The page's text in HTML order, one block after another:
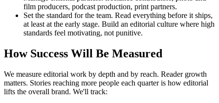
film producers, podcast production, print partners.
Set the standard for the team. Read everything before it ships,
at least at the early stage. Build an editorial culture where high
standards feel motivating, not punitive.
How Success Will Be Measured
We measure editorial work by depth and by reach. Reader growth
matters. Stories reaching more people each quarter is how editorial
lifts the overall brand. We'll track: